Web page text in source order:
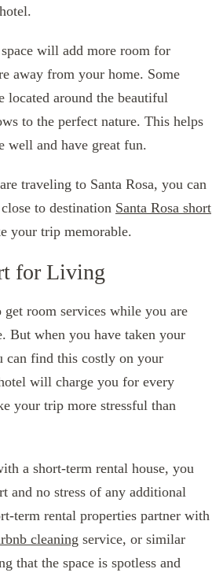
will add more room for
away from your home. Some
located around the beautiful
to the perfect nature. This helps
well and have great fun.
traveling to Santa Rosa, you can
to destination Santa Rosa short
your trip memorable.
for Living
room services while you are
But when you have taken your
find this costly on your
will charge you for every
your trip more stressful than
a short-term rental house, you
and no stress of any additional
term rental properties partner with
cleaning service, or similar
that the space is spotless and